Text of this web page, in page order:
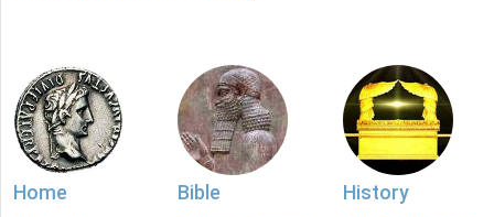
Home
Bible
History